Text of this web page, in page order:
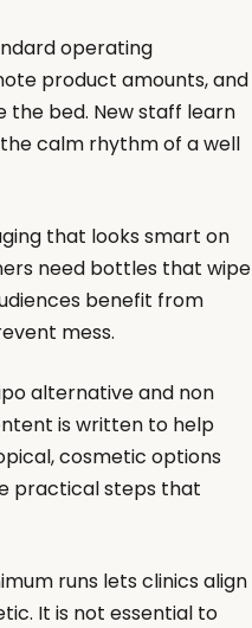
operating
product amounts, and
the bed. New staff learn
calm rhythm of a well
that looks smart on
need bottles that wipe
benefit from
mess.
alternative and non
is written to help
cosmetic options
practical steps that
runs lets clinics align
It is not essential to